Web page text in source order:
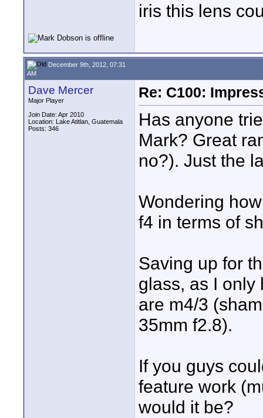
iris this lens
December 9th, 2012, 07:31
AM
Dave Mercer
Major Player
Join Date: Apr 2010
Location: Lake Atitlan, Guatemala
Posts: 346
Re: C100:
Has anyone
Mark? Great
no?). Just the
Wondering
f4 in terms of
Saving up for
glass, as I only
are m4/3
35mm f2.8).
If you guys
feature work
would it be?